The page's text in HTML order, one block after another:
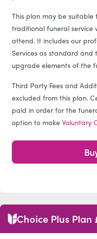
This plan may be
traditional funeral service
attend. It includes our
Services as standard and
upgrade elements of the
Third Party Fees and
excluded from this plan.
paid in order for the
option to make Voluntary
Choice Plus Plan